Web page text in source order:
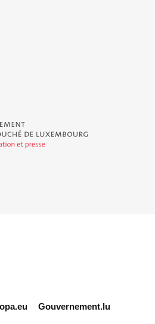
Duché de Luxembourg - Service
Gouvernement.lu